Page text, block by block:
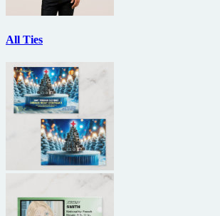
All Ties